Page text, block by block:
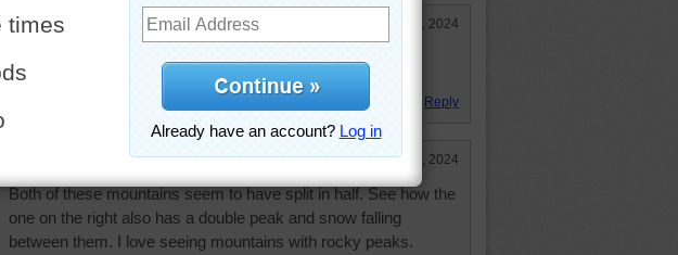
JAMP124 Jan 10, 2024
Ushba isn't in my dictionary, so I went on-line. It's in the
Georgia/Russia region.
Reply
Jan 10, 2024
Both of these mountains seem to have split in half. See how the
one on the right also has a double peak and snow falling
between them. I love seeing mountains with rocky peaks.